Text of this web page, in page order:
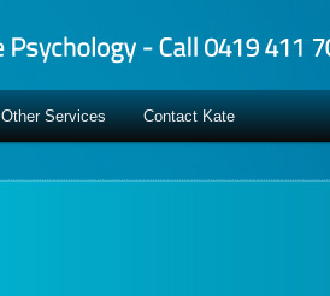
Other Services Contact Kate